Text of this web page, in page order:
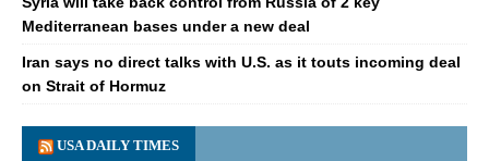
Mediterranean bases under a new deal
Iran says no direct talks with U.S. as it touts incoming deal
on Strait of Hormuz
USA DAILY TIMES